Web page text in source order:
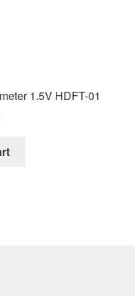
1.5V HDFT-01